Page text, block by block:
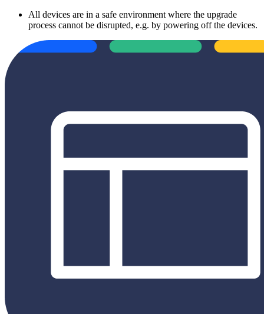
All devices are in a safe environment where the upgrade
process cannot be disrupted, e.g. by powering off the devices.